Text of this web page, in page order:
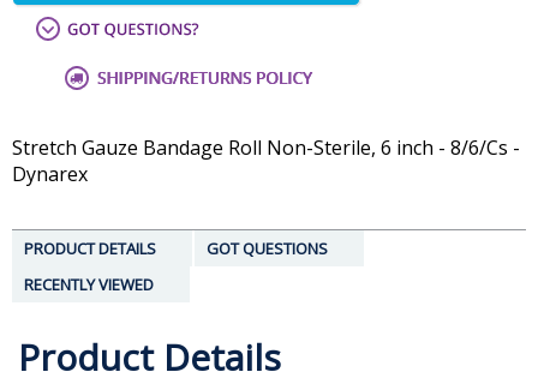
Stretch Gauze Bandage Roll Non-Sterile, 6 inch - 8/6/Cs -
Dynarex
PRODUCT DETAILS
GOT QUESTIONS
RECENTLY VIEWED
Product Details